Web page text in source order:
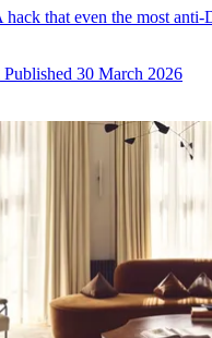
that even the most anti-
Published 30 March 2026